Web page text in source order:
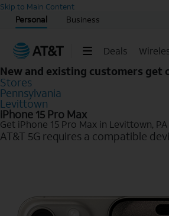
Skip to Main Content
Personal Business
Deals
Start of main content
New and existing customers get
Stores
Pennsylvania
Levittown
iPhone 15 Pro Max
Get iPhone 15 Pro Max in Levittown, PA
AT&T 5G requires a compatible